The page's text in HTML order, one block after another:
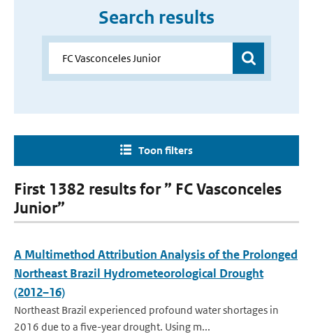
Search results
Toon filters
First 1382 results for ” FC Vasconceles
Junior”
A Multimethod Attribution Analysis of the Prolonged
Northeast Brazil Hydrometeorological Drought
(2012–16)
Northeast Brazil experienced profound water shortages in
2016 due to a five-year drought. Using m...